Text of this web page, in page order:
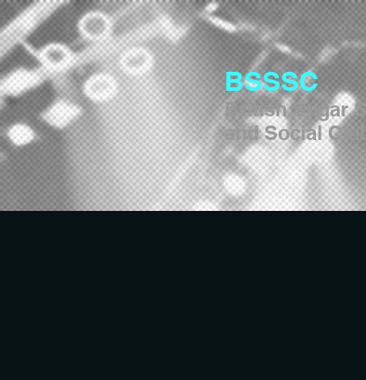
BSSSC
British Sugar
and Social